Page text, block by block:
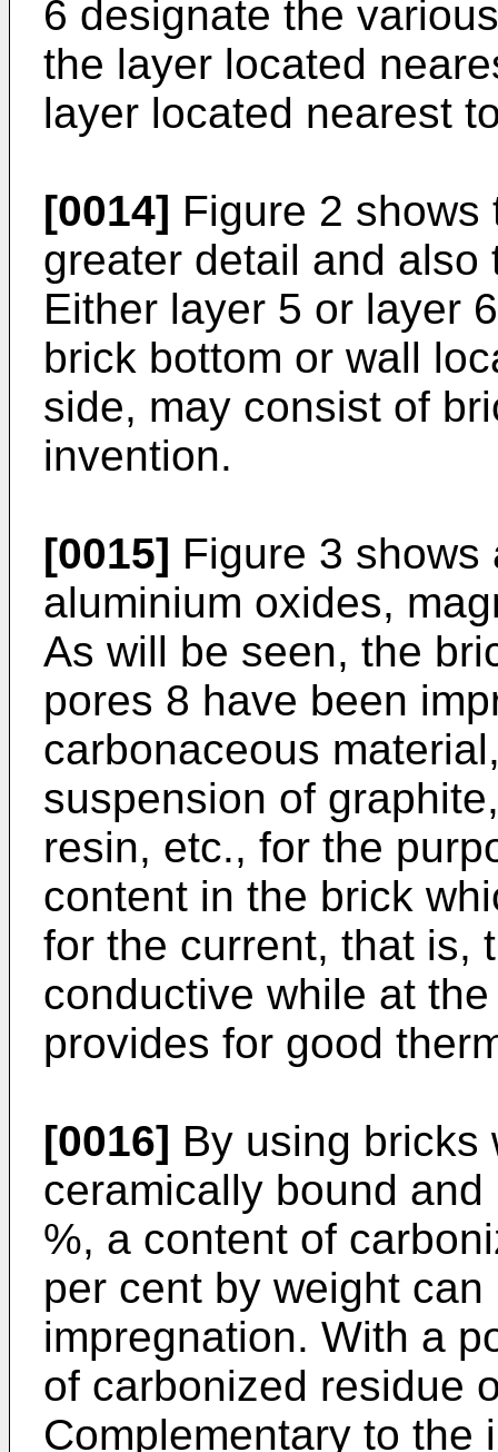
6 designate the
the layer located
layer located nearest
[0014] Figure 2
greater detail and
Either layer 5 or layer
brick bottom or wall
side, may consist of
invention.
[0015] Figure 3
aluminium oxides,
As will be seen, the
pores 8 have been
carbonaceous
suspension of
resin, etc., for the
content in the brick
for the current, that is,
conductive while at
provides for good
[0016] By using bricks
ceramically bound
%, a content of
per cent by weight
impregnation. With a
of carbonized residue
Complementary to the